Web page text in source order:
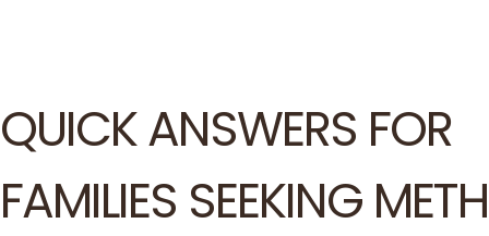
QUICK ANSWERS FOR
FAMILIES SEEKING METH